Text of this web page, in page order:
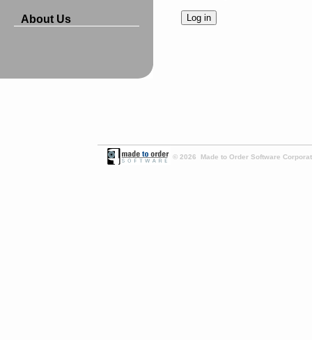
About Us
© 2026 Made to Order Software